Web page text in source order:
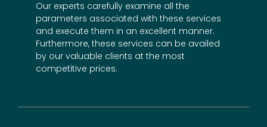
Our experts carefully examine all the
parameters associated with these services
and execute them in an excellent manner.
Furthermore, these services can be availed
by our valuable clients at the most
competitive prices.